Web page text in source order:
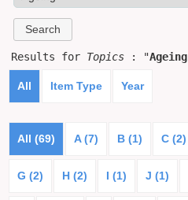
Results for Topics : "Ageing
All Item Type Year
All (69) A (7) B (1) C (2)
G (2) H (2) I (1) J (1)